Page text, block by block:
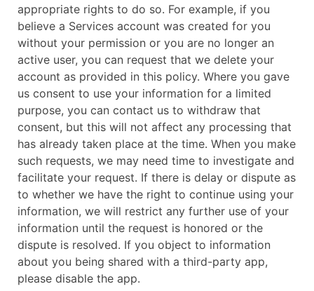
appropriate rights to do so. For example, if you
believe a Services account was created for you
without your permission or you are no longer an
active user, you can request that we delete your
account as provided in this policy. Where you gave
us consent to use your information for a limited
purpose, you can contact us to withdraw that
consent, but this will not affect any processing that
has already taken place at the time. When you make
such requests, we may need time to investigate and
facilitate your request. If there is delay or dispute as
to whether we have the right to continue using your
information, we will restrict any further use of your
information until the request is honored or the
dispute is resolved. If you object to information
about you being shared with a third-party app,
please disable the app.